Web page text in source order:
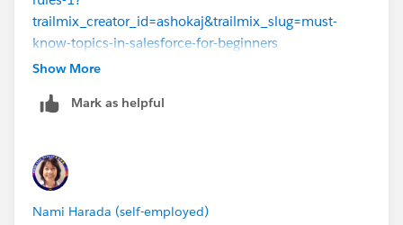
trailmix_creator_id=ashokaj&trailmix_slug=must-
know-topics-in-salesforce-for-beginners
Custom Object Playground
Make sure Opportunity records can be inserted in this
org, and click "Check Challenge" again. If this
continues, contact the Trailhead Help team."
Show More
Mark as helpful
Nami Harada (self-employed)